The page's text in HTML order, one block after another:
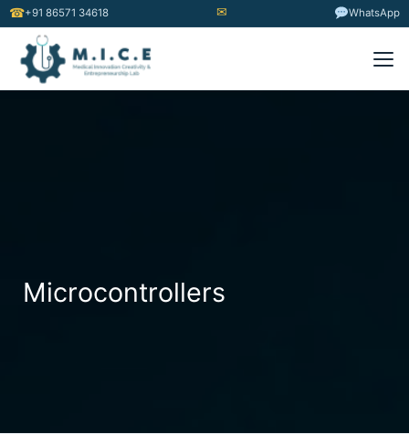
☎+91 86571 34618 ✉ WhatsApp
Microcontrollers